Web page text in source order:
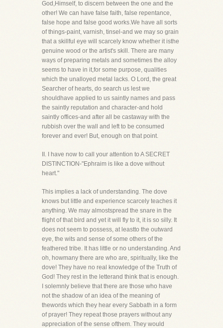
God,Himself, to discern between the one and the
other! We can have false faith, false repentance,
false hope and false good works.We have all sorts
of things-paint, varnish, tinsel-and we may so grain
that a skillful eye will scarcely know whether it isthe
genuine wood or the artist's skill. There are many
ways of preparing metals and sometimes the alloy
seems to have in it,for some purpose, qualities
which the unalloyed metal lacks. O Lord, the great
Searcher of hearts, do search us lest we
shouldhave applied to us saintly names and pass
the saintly reputation and character-and hold
saintly offices-and after all be castaway with the
rubbish over the wall and left to be consumed
forever and ever! But, enough on that point.
II. I have now to call your attention to A SECRET
DISTINCTION-"Ephraim is like a dove without
heart."
This implies a lack of understanding. The dove
knows but little and experience scarcely teaches it
anything. We may almostspread the snare in the
flight of that bird and yet it will fly to it, it is so silly. It
does not seem to possess, at leastto the outward
eye, the wits and sense of some others of the
feathered tribe. It has little or no understanding. And
oh, howmany there are who are, spiritually, like the
dove! They have no real knowledge of the Truth of
God! They rest in the letterand think that is enough.
I solemnly believe that there are those who have
not the shadow of an idea of the meaning of
thewords which they hear every Sabbath in a form
of prayer! They repeat those prayers without any
appreciation of the sense ofthem. They would